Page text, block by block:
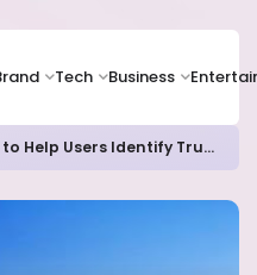
Tech Business
Google Updates Search, News to Help Users Identify Trusted Sources